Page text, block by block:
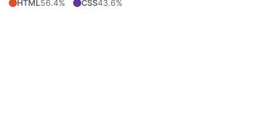
HTML56.4% CSS43.6%